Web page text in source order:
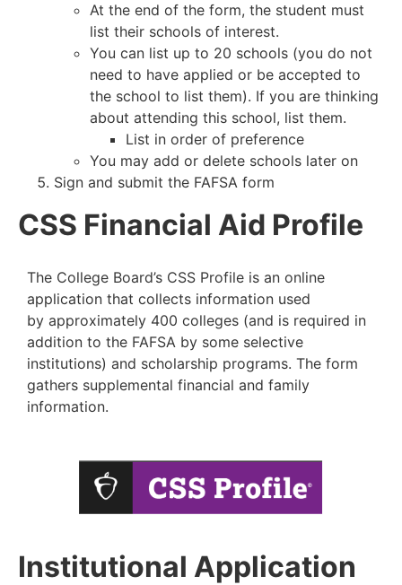
At the end of the form, the student must
list their schools of interest.
You can list up to 20 schools (you do not
need to have applied or be accepted to
the school to list them). If you are thinking
about attending this school, list them.
List in order of preference
You may add or delete schools later on
Sign and submit the FAFSA form
CSS Financial Aid Profile
The College Board’s CSS Profile is an online
application that collects information used
by approximately 400 colleges (and is required in
addition to the FAFSA by some selective
institutions) and scholarship programs. The form
gathers supplemental financial and family
information.
Institutional Application